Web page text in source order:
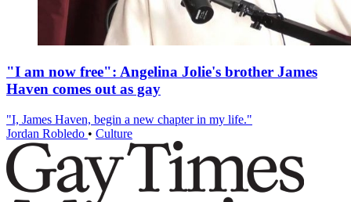
"I am now free": Angelina Jolie's brother James
Haven comes out as gay
"I, James Haven, begin a new chapter in my life."
Jordan Robledo • Culture